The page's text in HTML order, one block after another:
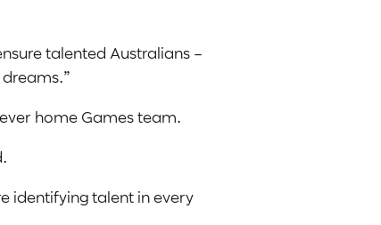
talented Australians –
home Games team.
identifying talent in every